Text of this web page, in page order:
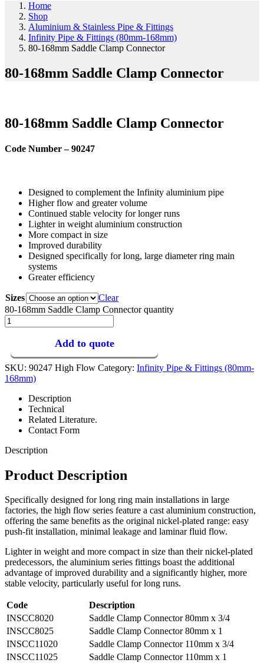
Home
Shop
Aluminium & Stainless Pipe & Fittings
Infinity Pipe & Fittings (80mm-168mm)
80-168mm Saddle Clamp Connector
80-168mm Saddle Clamp Connector
80-168mm Saddle Clamp Connector
Code Number – 90247
Designed to complement the Infinity aluminium pipe
Higher flow and greater volume
Continued stable velocity for longer runs
Lighter in weight aluminium construction
More compact in size
Improved durability
Designed specifically for long, large diameter ring main
systems
Greater efficiency
Sizes
Clear
80-168mm Saddle Clamp Connector quantity
Add to quote
SKU: 90247 High Flow Category: Infinity Pipe & Fittings (80mm-
168mm)
Description
Technical
Related Literature.
Contact Form
Description
Product Description
Specifically designed for long ring main installations in large
factories, the high flow series feature a cast aluminium construction,
offering the same benefits as the original nickel-plated range: easy
push-fit installation, minimal leakage and laminar fluid flow.
Lighter in weight and more compact in size than their nickel-plated
predecessors, the aluminium series fittings boast the additional
advantage of improved durability and a significantly higher, more
stable velocity, particularly useful for long runs.
Code
Description
INSCC8020
Saddle Clamp Connector 80mm x 3/4
INSCC8025
Saddle Clamp Connector 80mm x 1
INSCC11020
Saddle Clamp Connector 110mm x 3/4
INSCC11025
Saddle Clamp Connector 110mm x 1